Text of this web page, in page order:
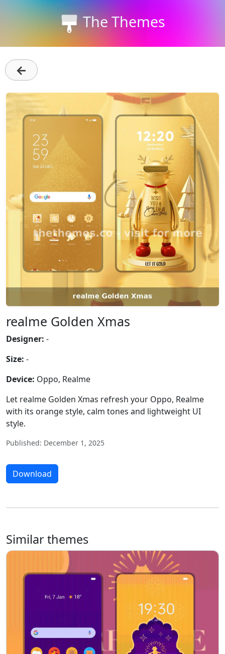
The Themes
←
realme Golden Xmas
Designer: -
Size: -
Device: Oppo, Realme
Let realme Golden Xmas refresh your Oppo, Realme
with its orange style, calm tones and lightweight UI
style.
Published: December 1, 2025
Download
Similar themes